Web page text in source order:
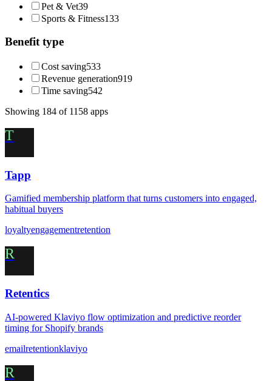
Pet & Vet39
Sports & Fitness133
Benefit type
Cost saving533
Revenue generation919
Time saving542
Showing 184 of 1158 apps
T
Tapp
Gamified membership platform that turns customers into engaged,
habitual buyers
loyaltyengagementretention
R
Retentics
AI-powered Klaviyo flow optimization and predictive reorder
timing for Shopify brands
emailretentionklaviyo
R